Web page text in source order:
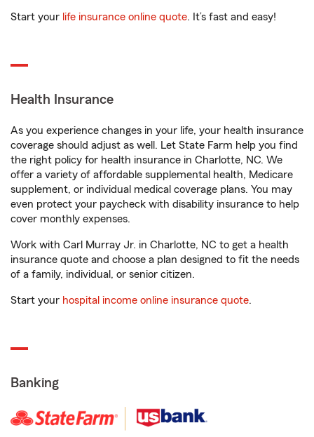
Start your life insurance online quote. It’s fast and easy!
Health Insurance
As you experience changes in your life, your health insurance
coverage should adjust as well. Let State Farm help you find
the right policy for health insurance in Charlotte, NC. We
offer a variety of affordable supplemental health, Medicare
supplement, or individual medical coverage plans. You may
even protect your paycheck with disability insurance to help
cover monthly expenses.
Work with Carl Murray Jr. in Charlotte, NC to get a health
insurance quote and choose a plan designed to fit the needs
of a family, individual, or senior citizen.
Start your hospital income online insurance quote.
Banking